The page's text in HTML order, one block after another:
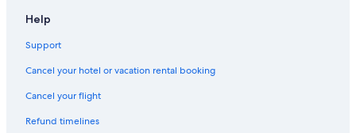
To Downtown Bozeman & MSU
Family Hotels in Bozeman
Hotels with Free Airport Shuttle in Bozeman
Help
Support
Cancel your hotel or vacation rental booking
Cancel your flight
Refund timelines